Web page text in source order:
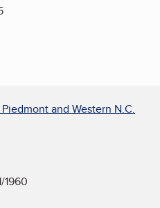
and Western N.C.
1960